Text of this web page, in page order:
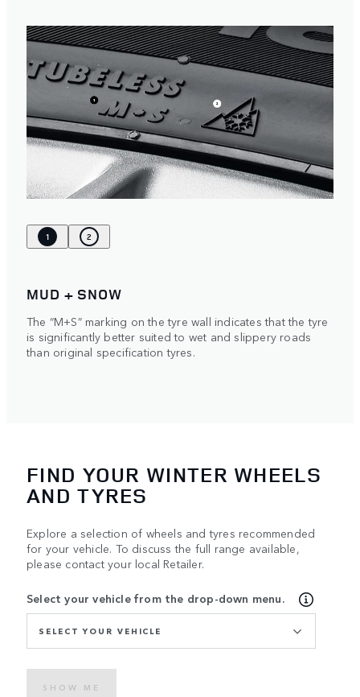
1 2
MUD + SNOW
The “M+S” marking on the tyre wall indicates that the tyre
is significantly better suited to wet and slippery roads
than original specification tyres.
FIND YOUR WINTER WHEELS
AND TYRES
Explore a selection of wheels and tyres recommended
for your vehicle. To discuss the full range available,
please contact your local Retailer.
Select your vehicle from the drop-down menu.
SELECT YOUR VEHICLE
SHOW ME